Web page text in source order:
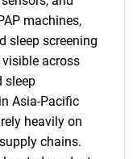
machines,
sleep screening
across
sleep
Asia-Pacific
heavily on
chains.